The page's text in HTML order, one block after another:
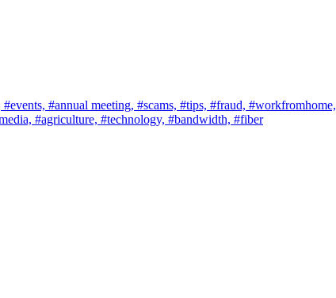
#events, #annual meeting, #scams, #tips, #fraud, #workfromhome,
#agriculture, #technology, #bandwidth, #fiber